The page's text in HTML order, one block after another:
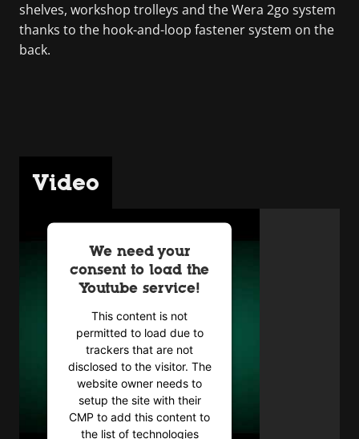
shelves, workshop trolleys and the Wera 2go system
thanks to the hook-and-loop fastener system on the
back.
Video
We need your
consent to load the
Youtube service!
This content is not
permitted to load due to
trackers that are not
disclosed to the visitor. The
website owner needs to
setup the site with their
CMP to add this content to
the list of technologies